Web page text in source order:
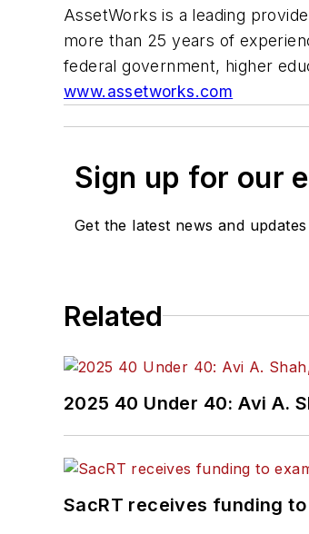
AssetWorks is a leading
more than 25 years of
federal government, higher
www.assetworks.com
Sign up for our
Get the latest news and updates
Related
2025 40 Under 40: Avi A.
SacRT receives funding